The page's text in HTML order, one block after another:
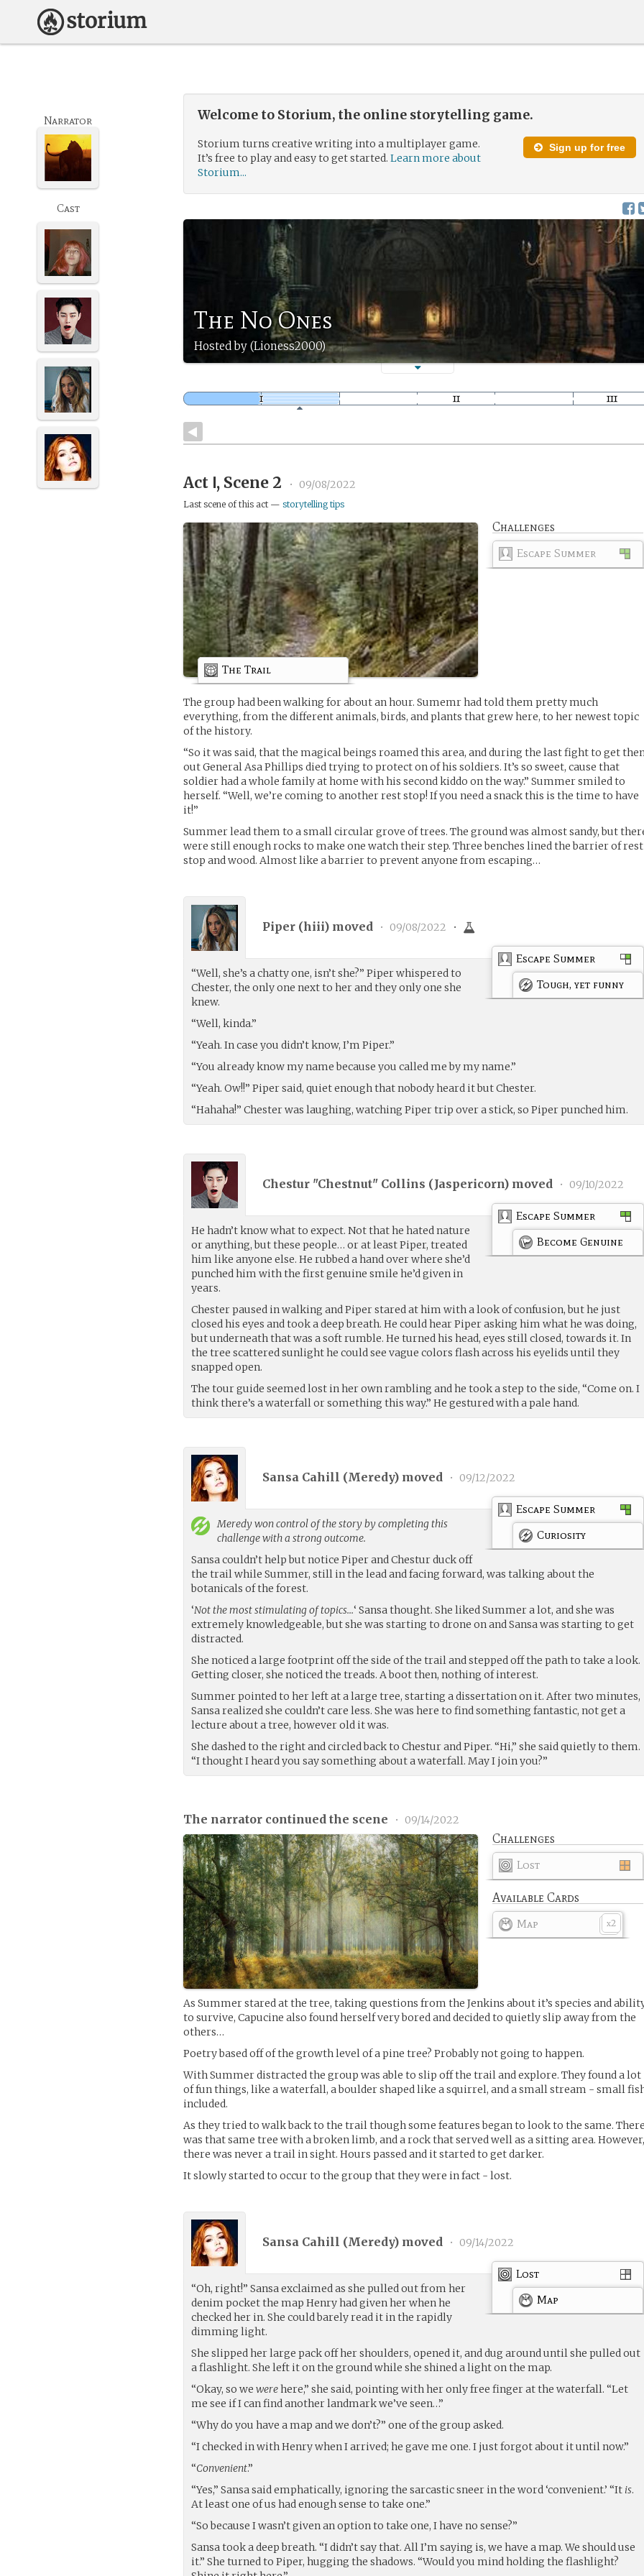
Welcome to Storium, the online storytelling game.
Sign up for free
Storium turns creative writing into a multiplayer game.
It’s free to play and easy to get started.Learn more about
Storium...
The No Ones
Hosted by (Lioness2000)
Narrator
Cast
Act Ⅰ, Scene 2 • 09/08/2022
Last scene of this act —storytelling tips
Challenges
Escape Summer
The Trail
The group had been walking for about an hour. Sumemr had told them pretty much
everything, from the different animals, birds, and plants that grew here, to her newest topic
of the history.
“So it was said, that the magical beings roamed this area, and during the last fight to get
out General Asa Phillips died trying to protect on of his soldiers. It’s so sweet, cause that
soldier had a whole family at home with his second kiddo on the way.” Summer smiled to
herself. “Well, we’re coming to another rest stop! If you need a snack this is the time to have
it!”
Summer lead them to a small circular grove of trees. The ground was almost sandy, but
were still enough rocks to make one watch their step. Three benches lined the barrier of rest
stop and wood. Almost like a barrier to prevent anyone from escaping…
Piper (hiii) moved • 09/08/2022 •
Escape Summer
Tough, yet funny
“Well, she’s a chatty one, isn’t she?” Piper whispered to
Chester, the only one next to her and they only one she
knew.
“Well, kinda.”
“Yeah. In case you didn’t know, I’m Piper.”
“You already know my name because you called me by my name.”
“Yeah. Ow!!” Piper said, quiet enough that nobody heard it but Chester.
“Hahaha!” Chester was laughing, watching Piper trip over a stick, so Piper punched him.
Chestur "Chestnut" Collins (Jaspericorn) moved • 09/10/2022
Escape Summer
Become Genuine
He hadn’t know what to expect. Not that he hated nature
or anything, but these people… or at least Piper, treated
him like anyone else. He rubbed a hand over where she’d
punched him with the first genuine smile he’d given in
years.
Chester paused in walking and Piper stared at him with a look of confusion, but he just
closed his eyes and took a deep breath. He could hear Piper asking him what he was doing,
but underneath that was a soft rumble. He turned his head, eyes still closed, towards it. In
the tree scattered sunlight he could see vague colors flash across his eyelids until they
snapped open.
The tour guide seemed lost in her own rambling and he took a step to the side, “Come on. I
think there’s a waterfall or something this way.” He gestured with a pale hand.
Sansa Cahill (Meredy) moved • 09/12/2022
Escape Summer
Curiosity
Meredywon control of the story by completing this
challenge with a strong outcome.
Sansa couldn’t help but notice Piper and Chestur duck off
the trail while Summer, still in the lead and facing forward, was talking about the
botanicals of the forest.
‘Not the most stimulating of topics…‘ Sansa thought. She liked Summer a lot, and she was
extremely knowledgeable, but she was starting to drone on and Sansa was starting to get
distracted.
She noticed a large footprint off the side of the trail and stepped off the path to take a look.
Getting closer, she noticed the treads. A boot then, nothing of interest.
Summer pointed to her left at a large tree, starting a dissertation on it. After two minutes,
Sansa realized she couldn’t care less. She was here to find something fantastic, not get a
lecture about a tree, however old it was.
She dashed to the right and circled back to Chestur and Piper. “Hi,” she said quietly to them.
“I thought I heard you say something about a waterfall. May I join you?”
The narrator continued the scene • 09/14/2022
Challenges
Lost
Available Cards
x2
Map
As Summer stared at the tree, taking questions from the Jenkins about it’s species and
to survive, Capucine also found herself very bored and decided to quietly slip away from the
others…
Poetry based off of the growth level of a pine tree? Probably not going to happen.
With Summer distracted the group was able to slip off the trail and explore. They found a lot
of fun things, like a waterfall, a boulder shaped like a squirrel, and a small stream - small
included.
As they tried to walk back to the trail though some features began to look to the same.
was that same tree with a broken limb, and a rock that served well as a sitting area.
there was never a trail in sight. Hours passed and it started to get darker.
It slowly started to occur to the group that they were in fact - lost.
Sansa Cahill (Meredy) moved • 09/14/2022
Lost
Map
“Oh, right!” Sansa exclaimed as she pulled out from her
denim pocket the map Henry had given her when he
checked her in. She could barely read it in the rapidly
dimming light.
She slipped her large pack off her shoulders, opened it, and dug around until she pulled out
a flashlight. She left it on the ground while she shined a light on the map.
“Okay, so wewerehere,” she said, pointing with her only free finger at the waterfall. “Let
me see if I can find another landmark we’ve seen…”
“Why do you have a map and we don’t?” one of the group asked.
“I checked in with Henry when I arrived; he gave me one. I just forgot about it until now.”
“Convenient.”
“Yes,” Sansa said emphatically, ignoring the sarcastic sneer in the word ‘convenient.’ “It is.
At least one of us had enough sense to take one.”
“So because I wasn’t given an option to take one, I have no sense?”
Sansa took a deep breath. “I didn’t say that. All I’m saying is, we have a map. We should use
it.” She turned to Piper, hugging the shadows. “Would you mind holding the flashlight?